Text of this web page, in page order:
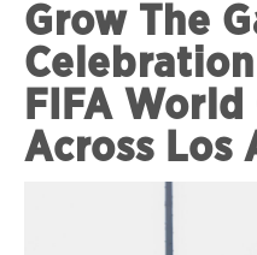
Grow The
FIFA
Across Los